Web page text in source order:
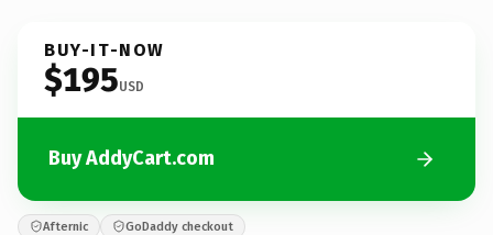
BUY-IT-NOW
$195USD
Buy AddyCart.com
Afternic GoDaddy checkout